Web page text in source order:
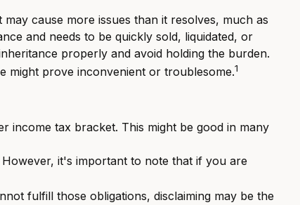
cause more issues than it resolves, much as
and needs to be quickly sold, liquidated, or
properly and avoid holding the burden.
might prove inconvenient or troublesome.1
income tax bracket. This might be good in many
it's important to note that if you are
fulfill those obligations, disclaiming may be the